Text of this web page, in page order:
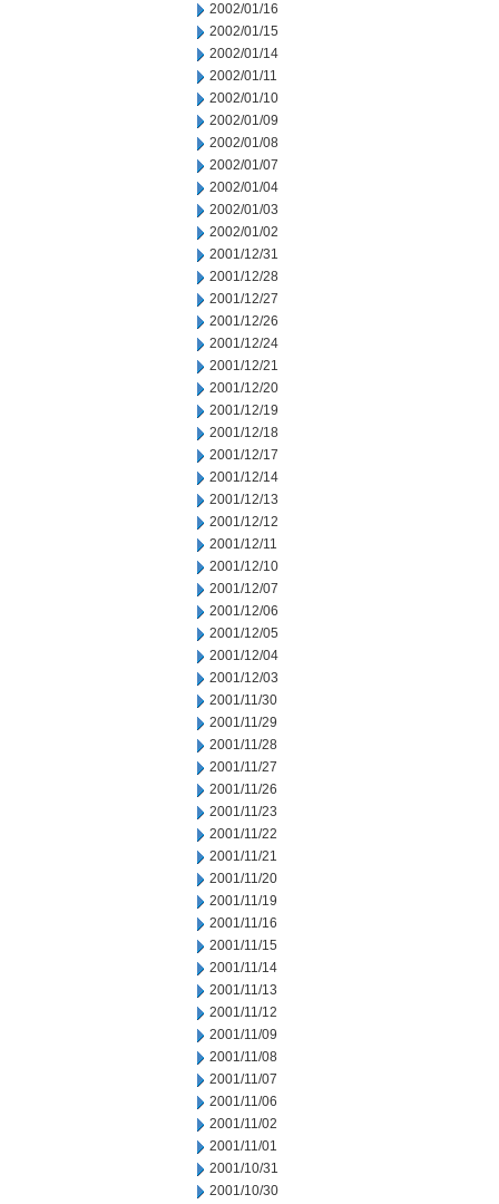
2002/01/16
2002/01/15
2002/01/14
2002/01/11
2002/01/10
2002/01/09
2002/01/08
2002/01/07
2002/01/04
2002/01/03
2002/01/02
2001/12/31
2001/12/28
2001/12/27
2001/12/26
2001/12/24
2001/12/21
2001/12/20
2001/12/19
2001/12/18
2001/12/17
2001/12/14
2001/12/13
2001/12/12
2001/12/11
2001/12/10
2001/12/07
2001/12/06
2001/12/05
2001/12/04
2001/12/03
2001/11/30
2001/11/29
2001/11/28
2001/11/27
2001/11/26
2001/11/23
2001/11/22
2001/11/21
2001/11/20
2001/11/19
2001/11/16
2001/11/15
2001/11/14
2001/11/13
2001/11/12
2001/11/09
2001/11/08
2001/11/07
2001/11/06
2001/11/02
2001/11/01
2001/10/31
2001/10/30